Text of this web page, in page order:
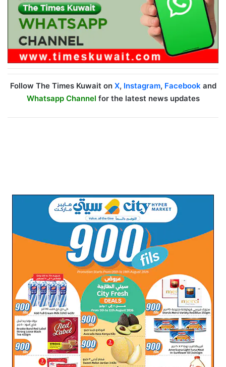
Follow The Times Kuwait on X, Instagram, Facebookand
Whatsapp Channel for the latest news updates